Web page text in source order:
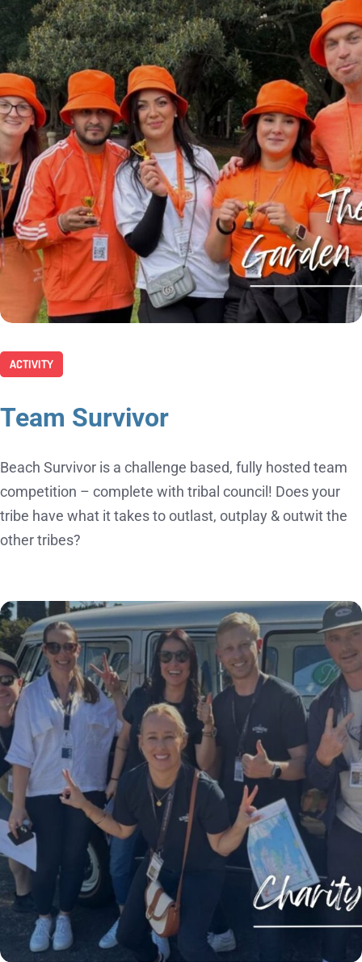
ACTIVITY
Team Survivor
Beach Survivor is a challenge based, fully hosted team
competition – complete with tribal council! Does your
tribe have what it takes to outlast, outplay & outwit the
other tribes?